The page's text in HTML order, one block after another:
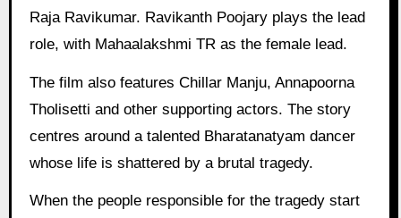
Raja Ravikumar. Ravikanth Poojary plays the lead
role, with Mahaalakshmi TR as the female lead.
The film also features Chillar Manju, Annapoorna
Tholisetti and other supporting actors. The story
centres around a talented Bharatanatyam dancer
whose life is shattered by a brutal tragedy.
When the people responsible for the tragedy start